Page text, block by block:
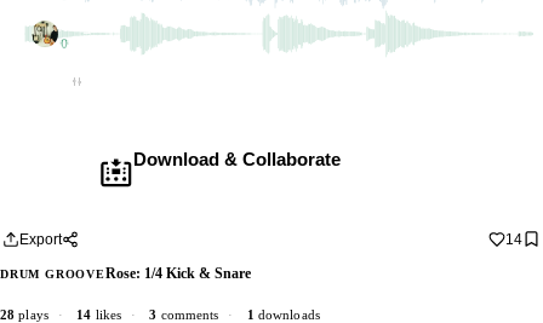
Download & Collaborate
Export 14
DRUM GROOVERose: 1/4 Kick & Snare
28 plays · 14 likes · 3 comments · 1 downloads